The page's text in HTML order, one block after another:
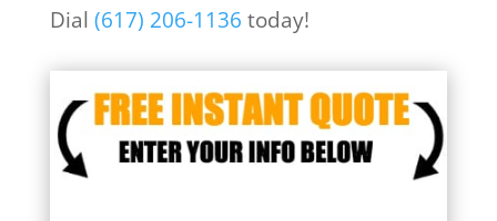
Dial (617) 206-1136 today!